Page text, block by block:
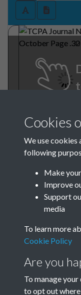
TCPA
Page .32
Tags
Art and Culture
TCPA
Cookies
We use cookies
following
Make
Improve
Support
media
To learn more
Cookie Policy
Are you
To manage
to opt out